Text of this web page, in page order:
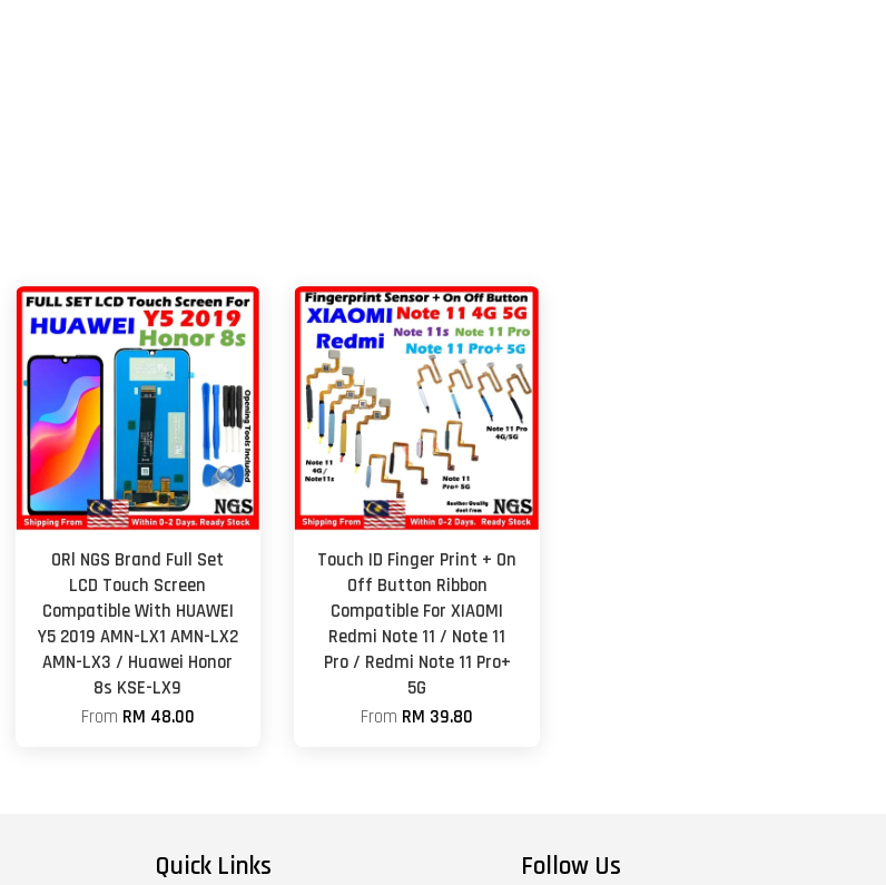
ORl NGS Brand Full Set
LCD Touch Screen
Compatible With HUAWEI
Y5 2019 AMN-LX1 AMN-LX2
AMN-LX3 / Huawei Honor
8s KSE-LX9
From RM 48.00
Touch ID Finger Print + On
Off Button Ribbon
Compatible For XIAOMI
Redmi Note 11 / Note 11
Pro / Redmi Note 11 Pro+
5G
From RM 39.80
Quick Links Follow Us